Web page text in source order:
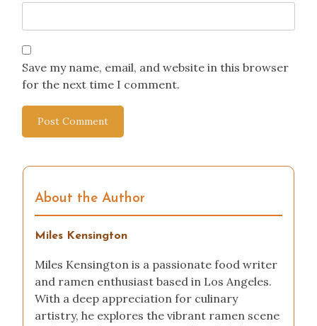
Save my name, email, and website in this browser
for the next time I comment.
About the Author
Miles Kensington
Miles Kensington is a passionate food writer
and ramen enthusiast based in Los Angeles.
With a deep appreciation for culinary
artistry, he explores the vibrant ramen scene